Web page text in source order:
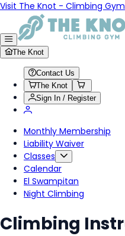
Visit The Knot - Climbing Gym
The Knot
Contact Us
The Knot
Sign In / Register
Monthly Membership
Liability Waiver
Classes
Calendar
El Swampitan
Night Climbing
Climbing